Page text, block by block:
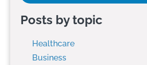
Posts by topic
Healthcare
Business